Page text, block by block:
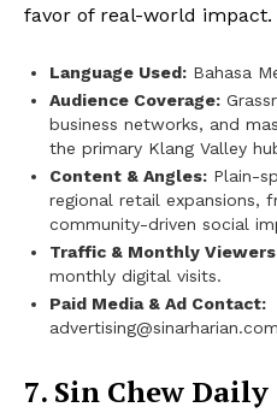
favor of real-world impact.
Language Used: Bahasa
Audience Coverage:
business networks, and
the primary Klang Valley
Content & Angles: Plain-
regional retail expansions,
community-driven social
Traffic & Monthly
monthly digital visits.
Paid Media & Ad Contact:
7. Sin Chew Daily